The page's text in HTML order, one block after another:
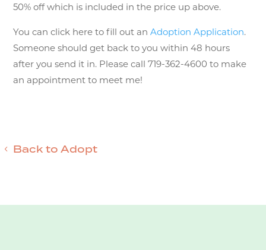
50% off which is included in the price up above.
You can click here to fill out anAdoption Application.
Someone should get back to you within 48 hours
after you send it in. Please call 719-362-4600 to make
an appointment to meet me!
Back to Adopt